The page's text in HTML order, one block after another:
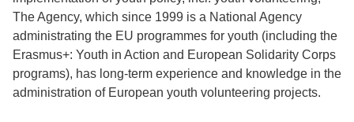
The Agency, which since 1999 is a National Agency
administrating the EU programmes for youth (including the
Erasmus+: Youth in Action and European Solidarity Corps
programs), has long-term experience and knowledge in the
administration of European youth volunteering projects.